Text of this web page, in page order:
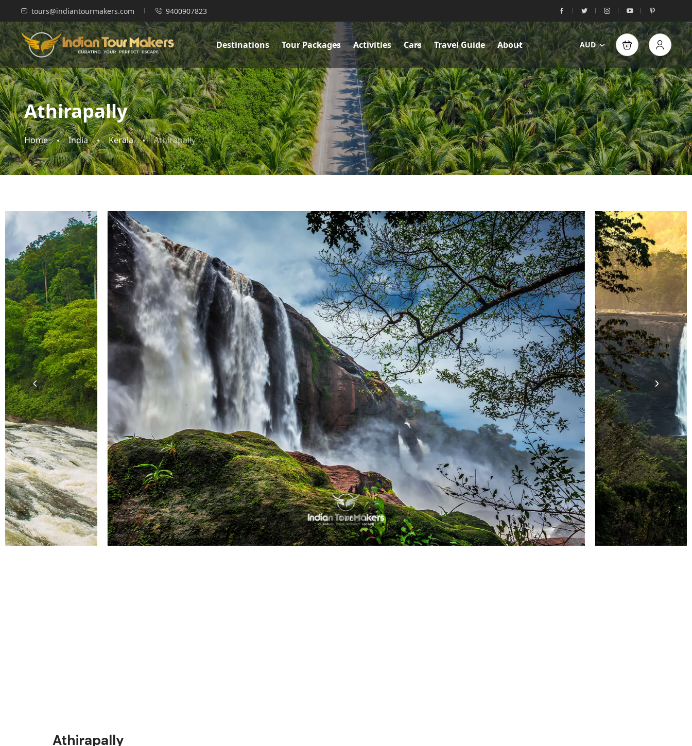
tours@indiantourmakers.com 9400907823
Destinations Tour Packages Activities Cars Travel Guide About AUD
Athirapally
Home India Kerala Athirapally
1 / 6
Athirapally